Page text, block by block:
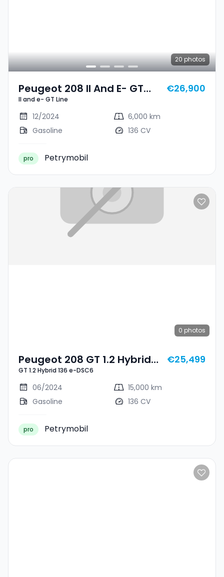
20 photos
Peugeot 208 II And E- GT
Line
II and e- GT Line
€26,900
12/2024
6,000 km
Gasoline
136 CV
pro Petrymobil
0 photos
Peugeot 208 GT 1.2 Hybrid
136 E-DSC6
GT 1.2 Hybrid 136 e-DSC6
€25,499
06/2024
15,000 km
Gasoline
136 CV
pro Petrymobil